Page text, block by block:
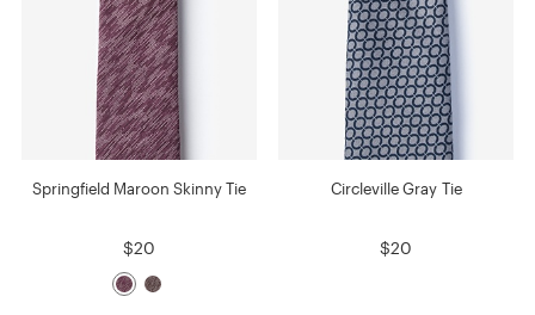
Springfield Maroon Skinny Tie
$20
Circleville Gray Tie
$20